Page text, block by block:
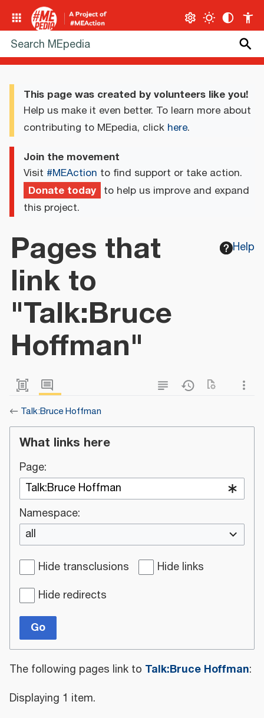
This page was created by volunteers like you!
Help us make it even better. To learn more about
contributing to MEpedia, click here.
Join the movement
Visit #MEAction to find support or take action.
Donate today to help us improve and expand
this project.
Help
Pages that
link to
"Talk:Bruce
Hoffman"
← Talk:Bruce Hoffman
What links here
Page:
Namespace:
all
Hide transclusions
Hide links
Hide redirects
Go
The following pages link to Talk:Bruce Hoffman:
Displaying 1 item.